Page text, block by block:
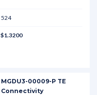
524
$1.3200
MGDU3-00009-P TE
Connectivity